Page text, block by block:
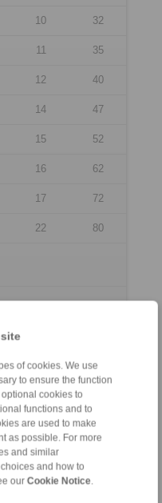
of cookies. We use
to ensure the function
cookies to
functions and to
are used to make
as possible. For more
and similar
and how to
our Cookie Notice
10 32
11 35
12 40
14 47
15 52
16 62
17 72
22 80
with the greatest
been released by
binding.